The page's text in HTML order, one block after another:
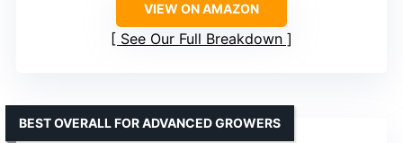
VIEW ON AMAZON
See Our Full Breakdown
BEST OVERALL FOR ADVANCED GROWERS